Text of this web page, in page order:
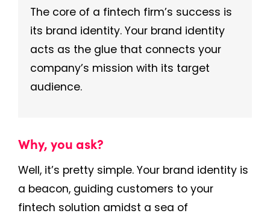
The core of a fintech firm’s success is
its brand identity. Your brand identity
acts as the glue that connects your
company’s mission with its target
audience.
Why, you ask?
Well, it’s pretty simple. Your brand identity is
a beacon, guiding customers to your
fintech solution amidst a sea of